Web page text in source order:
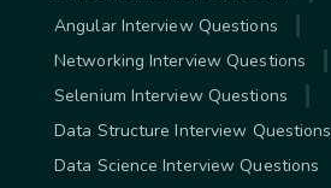
Angular Interview Questions
Networking Interview Questions
Selenium Interview Questions
Data Structure Interview Questions
Data Science Interview Questions